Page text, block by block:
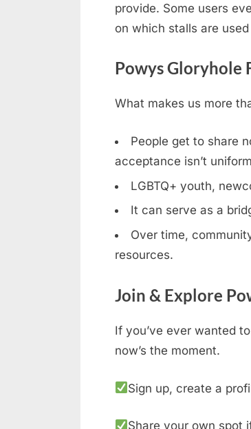
provide. Some users
on which stalls are
Powys Gloryhole
What makes us more
People get to share
acceptance isn’t
LGBTQ+ youth,
It can serve as a
Over time,
resources.
Join & Explore
If you’ve ever wanted
now’s the moment.
Sign up, create a
Share your own spot